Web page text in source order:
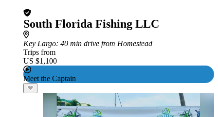
South Florida Fishing LLC
Key Largo: 40 min drive from Homestead
Trips from
US $1,100
Meet the Captain